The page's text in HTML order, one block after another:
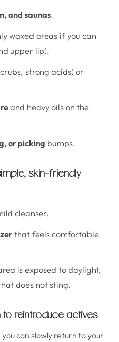
and saunas.
waxed areas if you can
upper lip).
strong acids) or
and heavy oils on the
or picking bumps.
skin-friendly
cleanser.
that feels comfortable
is exposed to daylight,
does not sting.
to reintroduce actives
can slowly return to your